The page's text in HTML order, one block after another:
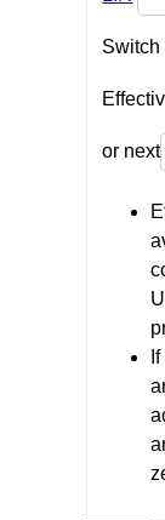
Switch
or next